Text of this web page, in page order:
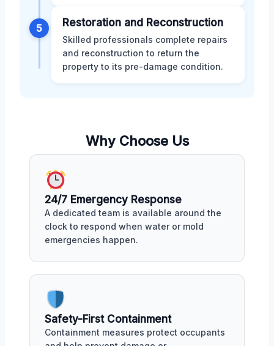
5 Restoration and Reconstruction
Skilled professionals complete repairs
and reconstruction to return the
property to its pre-damage condition.
Why Choose Us
24/7 Emergency Response
A dedicated team is available around the
clock to respond when water or mold
emergencies happen.
Safety-First Containment
Containment measures protect occupants